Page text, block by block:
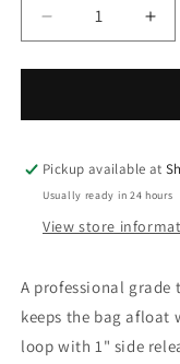
Decrease
quantity
for
Bag,
for
Pickup available at
Usually ready in 24 hours
View store
A professional
keeps the bag afloat
loop with 1" side